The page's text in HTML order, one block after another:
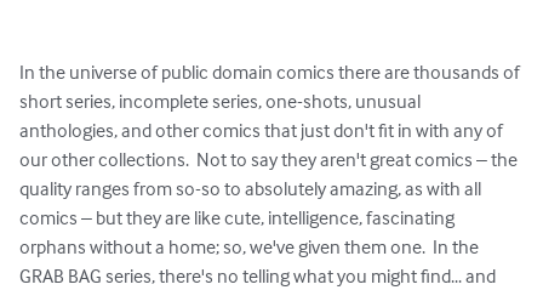
In the universe of public domain comics there are thousands of
short series, incomplete series, one-shots, unusual
anthologies, and other comics that just don't fit in with any of
our other collections.  Not to say they aren't great comics – the
quality ranges from so-so to absolutely amazing, as with all
comics – but they are like cute, intelligence, fascinating
orphans without a home; so, we've given them one.  In the
GRAB BAG series, there's no telling what you might find... and